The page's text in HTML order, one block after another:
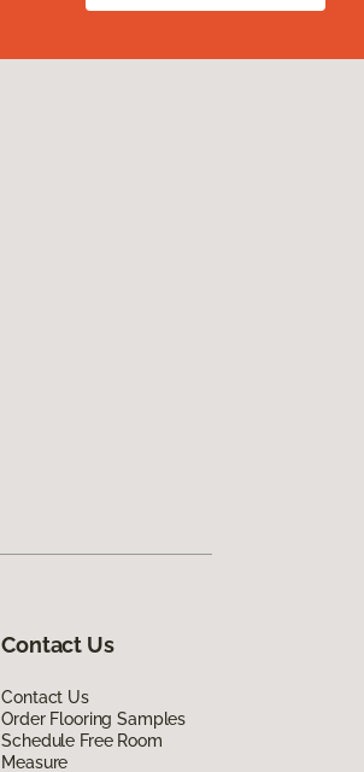
Contact Us
Contact Us
Order Flooring Samples
Schedule Free Room
Measure